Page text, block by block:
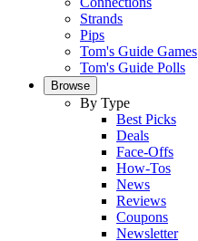
Strands
Pips
Tom's Guide Games
Tom's Guide Polls
Browse
By Type
Best Picks
Deals
Face-Offs
How-Tos
News
Reviews
Coupons
Newsletter